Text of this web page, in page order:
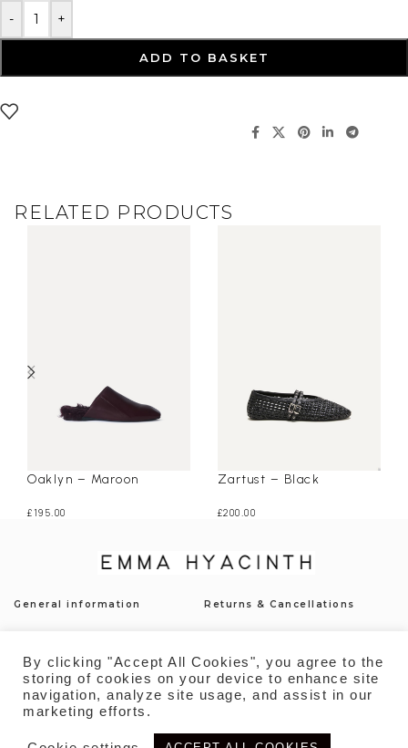
- +
ADD TO BASKET
RELATED PRODUCTS
Oaklyn – Maroon
£ 195.00
Zartust – Black
£200.00
General information
Contact
Privacy Policy
Returns & Cancellations
Payment
Sustainability
By clicking "Accept All Cookies", you agree to the
storing of cookies on your device to enhance site
navigation, analyze site usage, and assist in our
marketing efforts.